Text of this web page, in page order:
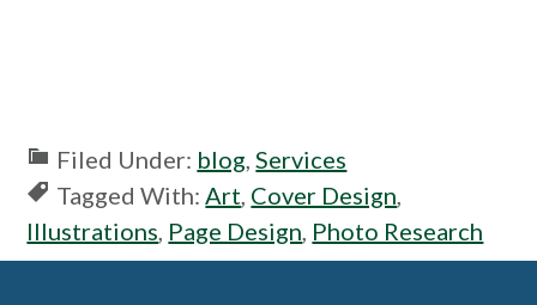
Filed Under: blog,Services
Tagged With:Art, Cover Design,
Illustrations, Page Design, Photo Research